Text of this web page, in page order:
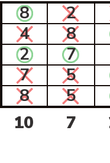
8 2
4
8
2
7
7
5
8
5
10
7